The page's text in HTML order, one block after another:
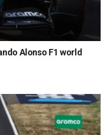
Alonso F1 world